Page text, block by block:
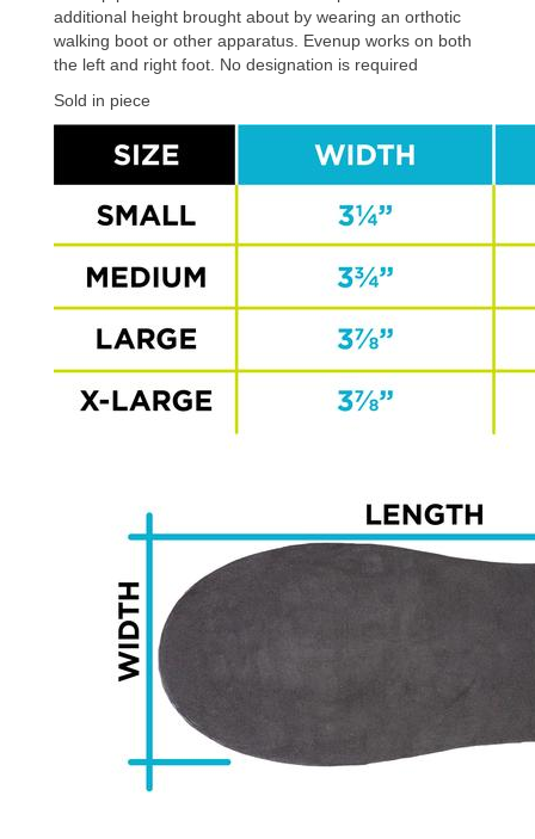
additional height brought about by wearing an orthotic
walking boot or other apparatus. Evenup works on both
the left and right foot. No designation is required
Sold in piece